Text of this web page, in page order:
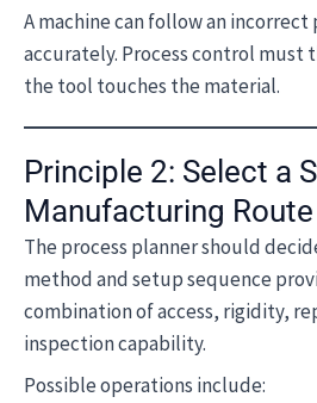
A machine can follow an incorrect
accurately. Process control must
the tool touches the material.
Principle 2: Select a
Manufacturing Route
The process planner should
method and setup sequence
combination of access, rigidity,
inspection capability.
Possible operations include: